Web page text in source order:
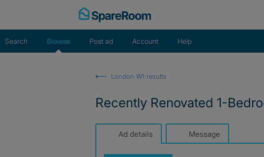
Search Browse Post ad Account Help
London W1 results
Recently Renovated 1-
Ad details Message